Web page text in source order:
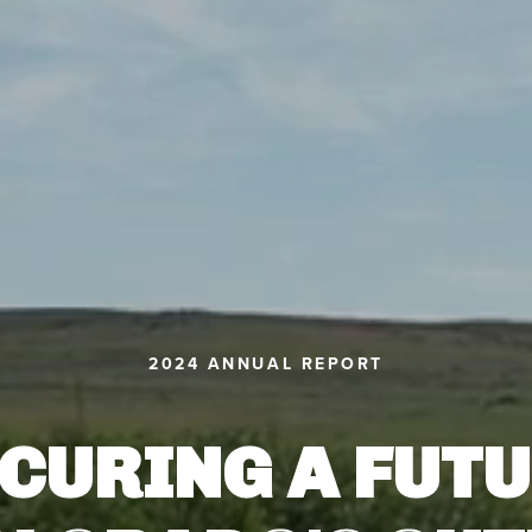
2024 ANNUAL REPORT
A